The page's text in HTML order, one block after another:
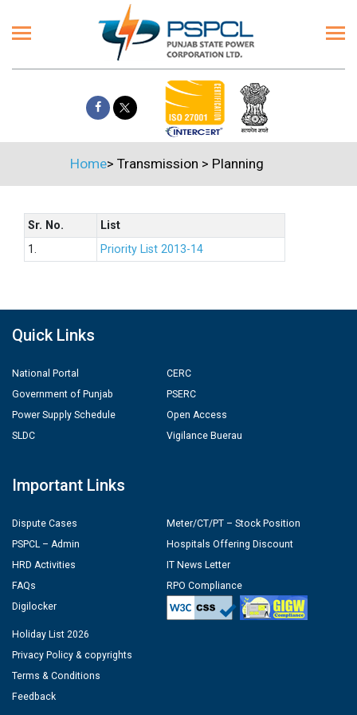
Home> Transmission > Planning
Sr. No.
List
1.
Priority List 2013-14
Quick Links
National Portal
Government of Punjab
Power Supply Schedule
SLDC
CERC
PSERC
Open Access
Vigilance Buerau
Important Links
Dispute Cases
PSPCL – Admin
HRD Activities
FAQs
Digilocker
Meter/CT/PT – Stock Position
Hospitals Offering Discount
IT News Letter
RPO Compliance
Holiday List 2026
Privacy Policy & copyrights
Terms & Conditions
Feedback